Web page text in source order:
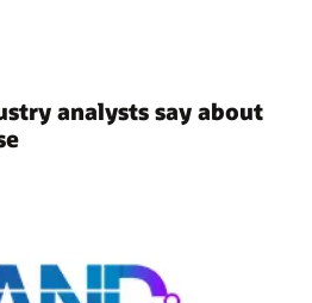
analysts say about